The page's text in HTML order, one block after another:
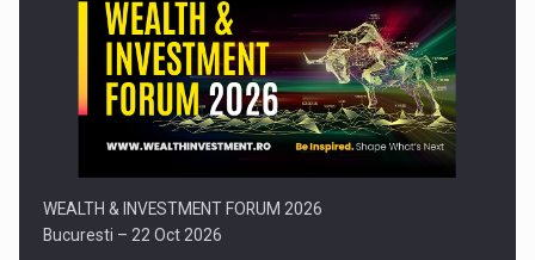
Press release: Part-time jobs are starting to appear again…
WEALTH & INVESTMENT FORUM 2026
Bucuresti – 22 Oct 2026